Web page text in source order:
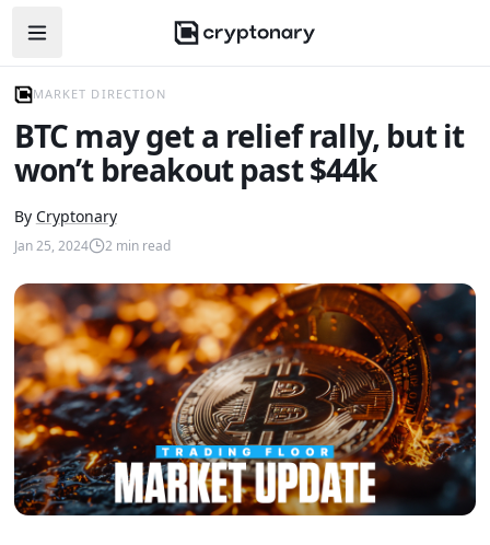
Open navigation menu
MARKET DIRECTION
BTC may get a relief rally, but it
won’t breakout past $44k
By Cryptonary
Jan 25, 2024 2 min read